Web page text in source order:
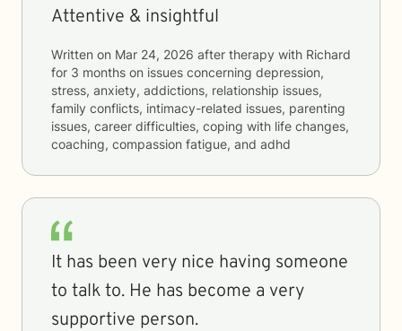
Attentive & insightful
Written on Mar 24, 2026 after therapy with Richard
for 3 months on issues concerning depression,
stress, anxiety, addictions, relationship issues,
family conflicts, intimacy-related issues, parenting
issues, career difficulties, coping with life changes,
coaching, compassion fatigue, and adhd
It has been very nice having someone
to talk to. He has become a very
supportive person.